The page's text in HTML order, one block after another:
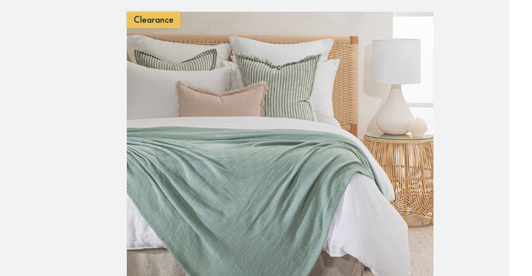
Clearance